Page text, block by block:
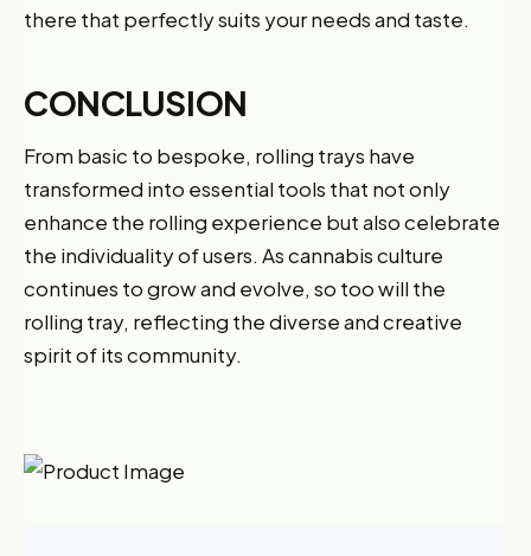
there that perfectly suits your needs and taste.
CONCLUSION
From basic to bespoke, rolling trays have
transformed into essential tools that not only
enhance the rolling experience but also celebrate
the individuality of users. As cannabis culture
continues to grow and evolve, so too will the
rolling tray, reflecting the diverse and creative
spirit of its community.